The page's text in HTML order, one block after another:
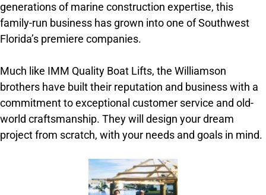
generations of marine construction expertise, this
family-run business has grown into one of Southwest
Florida’s premiere companies.
Much like IMM Quality Boat Lifts, the Williamson
brothers have built their reputation and business with a
commitment to exceptional customer service and old-
world craftsmanship. They will design your dream
project from scratch, with your needs and goals in mind.